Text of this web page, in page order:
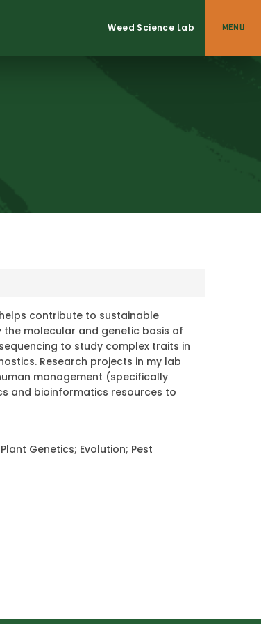
Weed Science Lab MENU
contribute to sustainable
molecular and genetic basis of
to study complex traits in
Research projects in my lab
management (specifically
and bioinformatics resources to
Genetics; Evolution; Pest